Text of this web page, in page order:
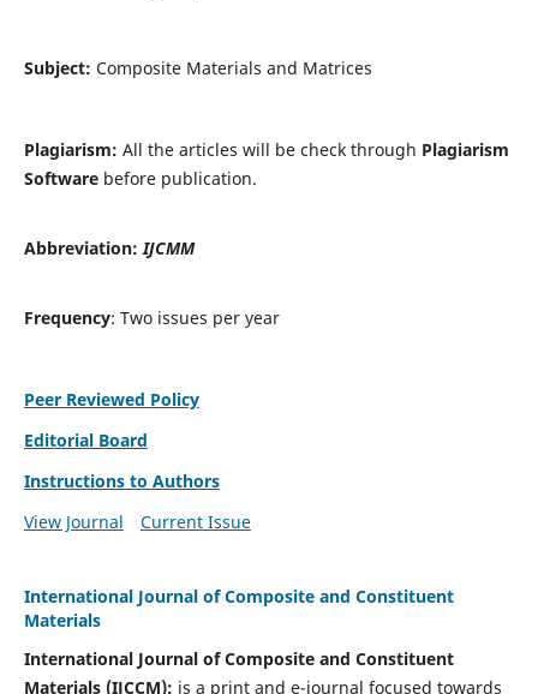
Subject: Composite Materials and Matrices
Plagiarism: All the articles will be check through Plagiarism
Softwarebefore publication.
Abbreviation:IJCMM
Frequency: Two issues per year
Peer Reviewed Policy
Editorial Board
Instructions to Authors
View Journal
Current Issue
International Journal of Composite and Constituent
Materials
International Journal of Composite and Constituent
Materials (IJCCM): is a print and e-journal focused towards